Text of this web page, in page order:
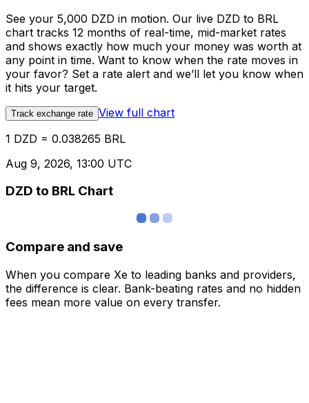
See your 5,000 DZD in motion. Our live DZD to BRL
chart tracks 12 months of real-time, mid-market rates
and shows exactly how much your money was worth at
any point in time. Want to know when the rate moves in
your favor? Set a rate alert and we’ll let you know when
it hits your target.
Track exchange rate View full chart
1 DZD = 0.038265 BRL
Aug 9, 2026, 13:00 UTC
DZD to BRL Chart
Compare and save
When you compare Xe to leading banks and providers,
the difference is clear. Bank-beating rates and no hidden
fees mean more value on every transfer.